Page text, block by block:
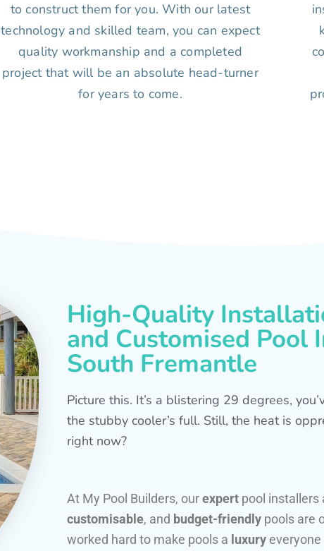
to construct them for you. With our latest
technology and skilled team, you can expect
quality workmanship and a completed
project that will be an absolute head-turner
for years to come.
High-Quality
and Customised Pool
South Fremantle
Picture this. It’s a blistering 29 degrees,
the stubby cooler’s full. Still, the heat is
right now?
At My Pool Builders, ourexpert pool installers
customisable, and budget-friendly pools are
worked hard to make pools a luxury everyone